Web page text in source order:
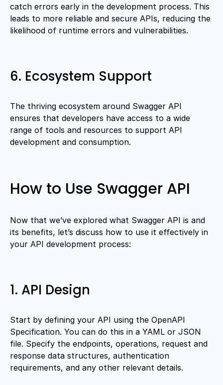
catch errors early in the development process. This
leads to more reliable and secure APIs, reducing the
likelihood of runtime errors and vulnerabilities.
6. Ecosystem Support
The thriving ecosystem around Swagger API
ensures that developers have access to a wide
range of tools and resources to support API
development and consumption.
How to Use Swagger API
Now that we’ve explored what Swagger API is and
its benefits, let’s discuss how to use it effectively in
your API development process:
1. API Design
Start by defining your API using the OpenAPI
Specification. You can do this in a YAML or JSON
file. Specify the endpoints, operations, request and
response data structures, authentication
requirements, and any other relevant details.